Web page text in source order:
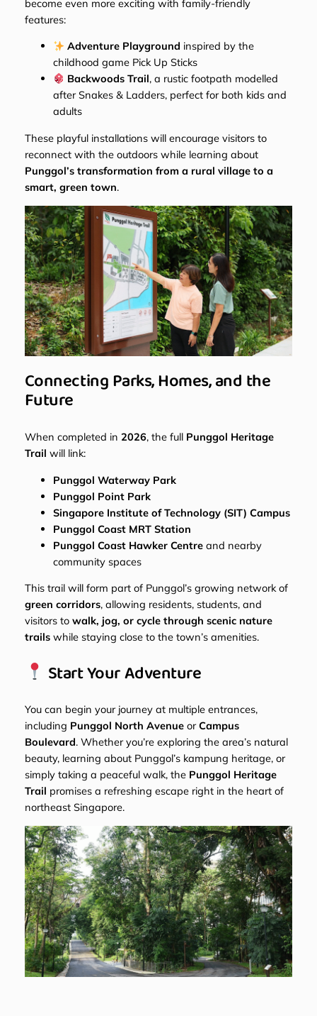
become even more exciting with family-friendly
features:
Adventure Playground inspired by the
childhood game Pick Up Sticks
Backwoods Trail, a rustic footpath modelled
afterSnakes & Ladders, perfect for both kids and
adults
These playful installations will encourage visitors to
reconnect with the outdoors while learning about
Punggol’s transformation from a rural village to a
smart, green town.
Connecting Parks, Homes, and the
Future
When completed in 2026, the full Punggol Heritage
Trail will link:
Punggol Waterway Park
Punggol Point Park
Singapore Institute of Technology (SIT) Campus
Punggol Coast MRT Station
Punggol Coast Hawker Centreand nearby
community spaces
This trail will form part of Punggol’s growing network of
green corridors, allowing residents, students, and
visitors to walk, jog, or cycle through scenic nature
trailswhile staying close to the town’s amenities.
Start Your Adventure
You can begin your journey at multiple entrances,
including Punggol North AvenueorCampus
Boulevard. Whether you’re exploring the area’s natural
beauty, learning about Punggol’s kampung heritage, or
simply taking a peaceful walk, the Punggol Heritage
Trail promises a refreshing escape right in the heart of
northeast Singapore.